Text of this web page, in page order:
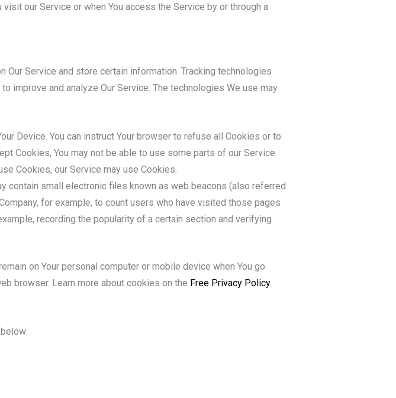
our Service or when You access the Service by or through a
Service and store certain information. Tracking technologies
improve and analyze Our Service. The technologies We use may
Device. You can instruct Your browser to refuse all Cookies or to
Cookies, You may not be able to use some parts of our Service.
Cookies, our Service may use Cookies.
contain small electronic files known as web beacons (also referred
for example, to count users who have visited those pages
recording the popularity of a certain section and verifying
on Your personal computer or mobile device when You go
browser. Learn more about cookies on the Free Privacy Policy